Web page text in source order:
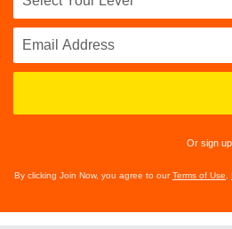
Or sign
By clicking Join Now, you agree to ourTerms of Use